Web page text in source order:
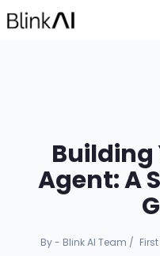
Building
Agent: A
By - Blink AI Team /